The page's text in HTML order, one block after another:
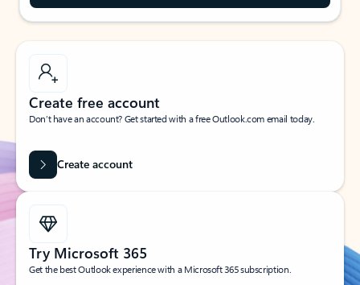
Create free account
Don’t have an account? Get started with a free Outlook.com email today.
Create account
Try Microsoft 365
Get the best Outlook experience with a Microsoft 365 subscription.